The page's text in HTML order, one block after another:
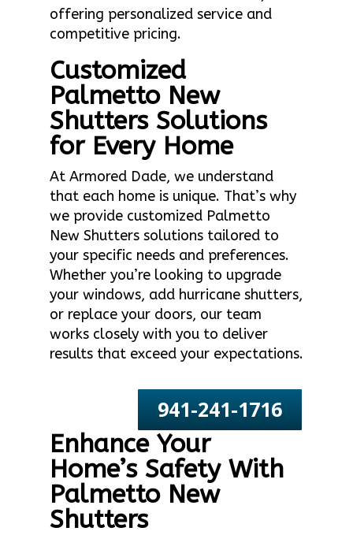
offering personalized service and
competitive pricing.
Customized
Palmetto New
Shutters Solutions
for Every Home
At Armored Dade, we understand
that each home is unique. That’s why
we provide customized Palmetto
New Shutters solutions tailored to
your specific needs and preferences.
Whether you’re looking to upgrade
your windows, add hurricane shutters,
or replace your doors, our team
works closely with you to deliver
results that exceed your expectations.
941-241-1716
Enhance Your
Home’s Safety With
Palmetto New
Shutters